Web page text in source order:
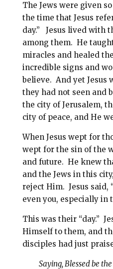
The Jews were given
the time that Jesus
day.” Jesus lived with
among them. He
miracles and healed
incredible signs and
believe. And yet Jesus
they had not seen and
the city of Jerusalem,
city of peace, and He
When Jesus wept for
wept for the sin of the
and future. He knew
and the Jews in this
reject Him. Jesus said,
even you, especially in
This was their “day.”
Himself to them, and
disciples had just
Saying, Blessed be